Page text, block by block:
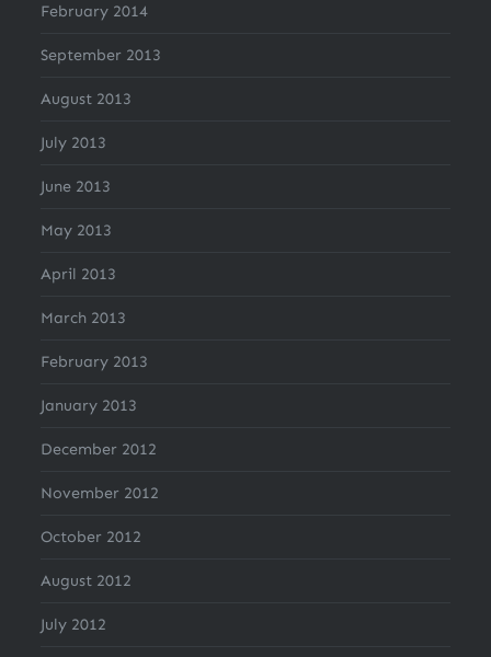
February 2014
September 2013
August 2013
July 2013
June 2013
May 2013
April 2013
March 2013
February 2013
January 2013
December 2012
November 2012
October 2012
August 2012
July 2012